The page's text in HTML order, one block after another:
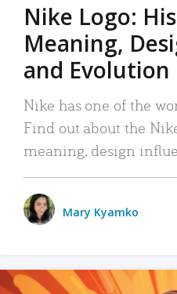
Nike Logo:
Meaning,
and Evolution
Nike has one of the
Find out about the
meaning, design
Mary Kyamko